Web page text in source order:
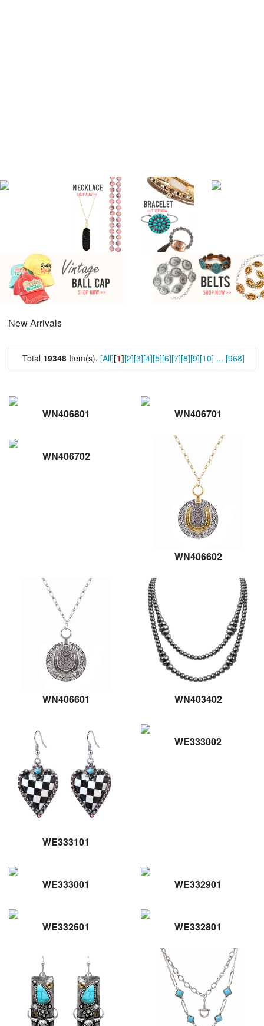
New Arrivals
Total 19348 Item(s). [All][1][2][3][4][5][6][7][8][9][10] ... [968]
WN406801 WN406701
WN406702
WN406602
WN406601 WN403402
WE333101
WE333002
WE333001 WE332901
WE332601 WE332801